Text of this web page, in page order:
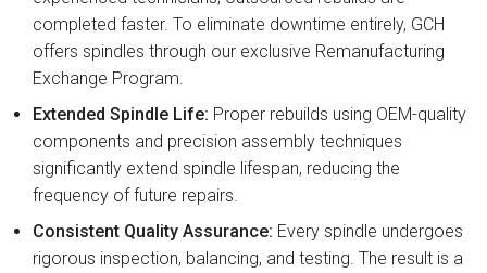
completed faster. To eliminate downtime entirely, GCH
offers spindles through our exclusive Remanufacturing
Exchange Program.
Extended Spindle Life: Proper rebuilds using OEM-quality
components and precision assembly techniques
significantly extend spindle lifespan, reducing the
frequency of future repairs.
Consistent Quality Assurance: Every spindle undergoes
rigorous inspection, balancing, and testing. The result is a